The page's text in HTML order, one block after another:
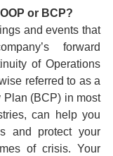
or BCP?
and events that
forward
of Operations
referred to as a
Plan (BCP) in most
can help you
and protect your
of crisis. Your